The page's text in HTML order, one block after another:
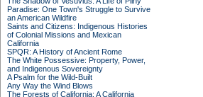
Paradise: One Town's Struggle to Survive
an American Wildfire
Saints and Citizens: Indigenous Histories
of Colonial Missions and Mexican
California
SPQR: A History of Ancient Rome
The White Possessive: Property, Power,
and Indigenous Sovereignty
A Psalm for the Wild-Built
Any Way the Wind Blows
The Forests of California: A California